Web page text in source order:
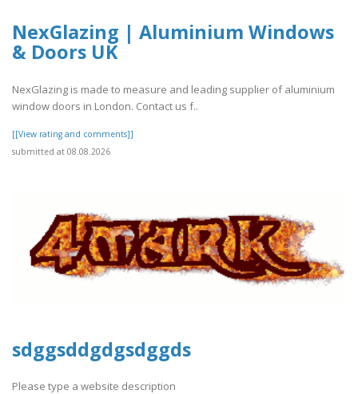
NexGlazing | Aluminium Windows
& Doors UK
NexGlazing is made to measure and leading supplier of aluminium
window doors in London. Contact us f..
[[View rating and comments]]
submitted at 08.08.2026
sdggsddgdgsdggds
Please type a website description